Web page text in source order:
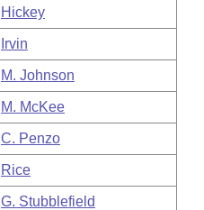
Hickey
Irvin
M. Johnson
M. McKee
C. Penzo
Rice
G. Stubblefield